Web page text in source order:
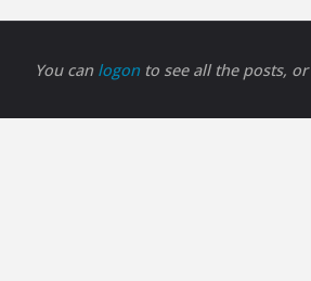
You can logon to see all the posts, or